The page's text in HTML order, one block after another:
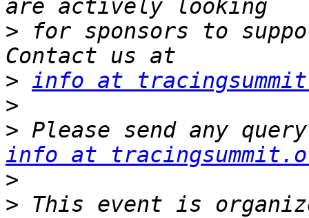
> for sponsors to
> info at
>
>
info at
>
> This event is